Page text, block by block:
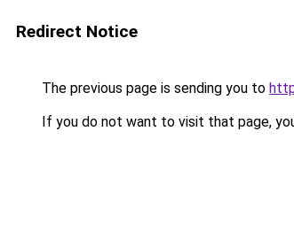
Redirect Notice
The previous page is sending you to
If you do not want to visit that page,